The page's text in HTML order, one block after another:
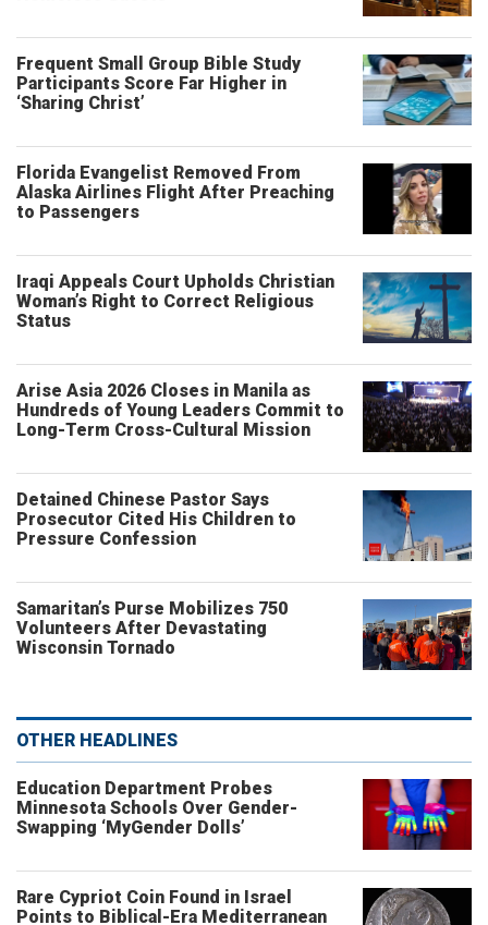
Frequent Small Group Bible Study
Participants Score Far Higher in
‘Sharing Christ’
Florida Evangelist Removed From
Alaska Airlines Flight After Preaching
to Passengers
Iraqi Appeals Court Upholds Christian
Woman’s Right to Correct Religious
Status
Arise Asia 2026 Closes in Manila as
Hundreds of Young Leaders Commit to
Long-Term Cross-Cultural Mission
Detained Chinese Pastor Says
Prosecutor Cited His Children to
Pressure Confession
Samaritan’s Purse Mobilizes 750
Volunteers After Devastating
Wisconsin Tornado
OTHER HEADLINES
Education Department Probes
Minnesota Schools Over Gender-
Swapping ‘MyGender Dolls’
Rare Cypriot Coin Found in Israel
Points to Biblical-Era Mediterranean